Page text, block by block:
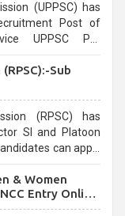
(UPPSC) has
Post of
UPPSC Pre
Sub
(RPSC) has
SI and Platoon
can apply
& Women
Entry Online